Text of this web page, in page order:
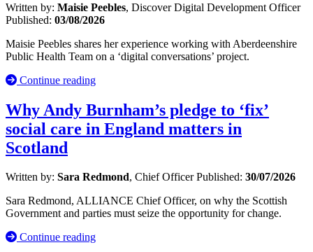
Written by: Maisie Peebles, Discover Digital Development Officer
Published: 03/08/2026
Maisie Peebles shares her experience working with Aberdeenshire
Public Health Team on a ‘digital conversations’ project.
Continue reading
Why Andy Burnham’s pledge to ‘fix’
social care in England matters in
Scotland
Written by: Sara Redmond, Chief OfficerPublished: 30/07/2026
Sara Redmond, ALLIANCE Chief Officer, on why the Scottish
Government and parties must seize the opportunity for change.
Continue reading